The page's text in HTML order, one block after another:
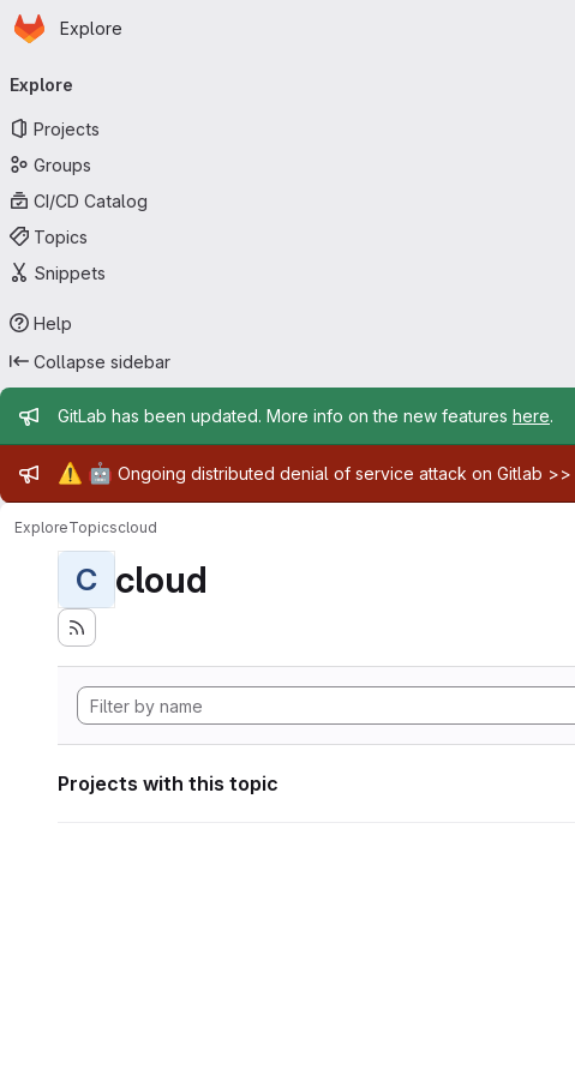
Skip to main content
Homepage
Explore
navigation
Explore
Projects
Groups
CI/CD Catalog
Topics
Snippets
Help
Collapse sidebar
Admin message
GitLab has been updated. More info on the new features here.
Admin message
⚠️ 🤖 Ongoing distributed denial of service attack on Gitlab >>
ExploreTopicscloud
C cloud
Projects with this topic